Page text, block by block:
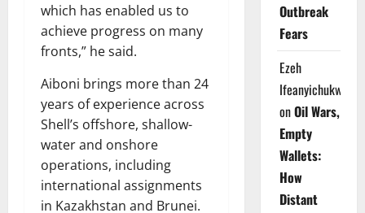
which has enabled us to
achieve progress on many
fronts,” he said.
Aiboni brings more than 24
years of experience across
Shell’s offshore, shallow-
water and onshore
operations, including
international assignments
in Kazakhstan and Brunei.
Outbreak
Fears
Ezeh
Ifeanyichukwu
onOil Wars,
Empty
Wallets:
How
Distant